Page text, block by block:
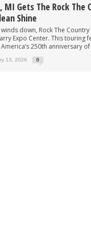
MI Gets The Rock The
Shine
down, Rock The
Expo Center. This
250th anniversary
13, 2026 0